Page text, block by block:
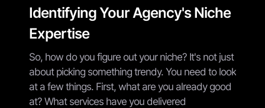
Identifying Your Agency's Niche
Expertise
So, how do you figure out your niche? It's not just
about picking something trendy. You need to look
at a few things. First, what are you already good
at? What services have you delivered